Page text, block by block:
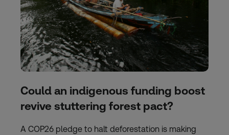
Could an indigenous funding boost
revive stuttering forest pact?
A COP26 pledge to halt deforestation is making